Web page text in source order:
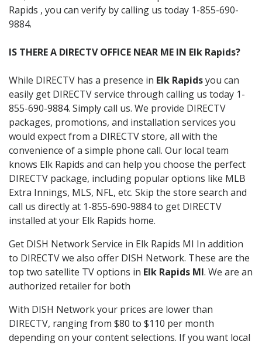
Rapids , you can verify by calling us today 1-855-690-
9884.
IS THERE A DIRECTV OFFICE NEAR ME IN Elk Rapids?
While DIRECTV has a presence in Elk Rapidsyou can
easily get DIRECTV service through calling us today 1-
855-690-9884. Simply call us. We provide DIRECTV
packages, promotions, and installation services you
would expect from a DIRECTV store, all with the
convenience of a simple phone call. Our local team
knows Elk Rapids and can help you choose the perfect
DIRECTV package, including popular options like MLB
Extra Innings, MLS, NFL, etc. Skip the store search and
call us directly at 1-855-690-9884 to get DIRECTV
installed at your Elk Rapids home.
Get DISH Network Service in Elk Rapids MI In addition
to DIRECTV we also offer DISH Network. These are the
top two satellite TV options in Elk Rapids MI. We are an
authorized retailer for both
With DISH Network your prices are lower than
DIRECTV, ranging from $80 to $110 per month
depending on your content selections. If you want local